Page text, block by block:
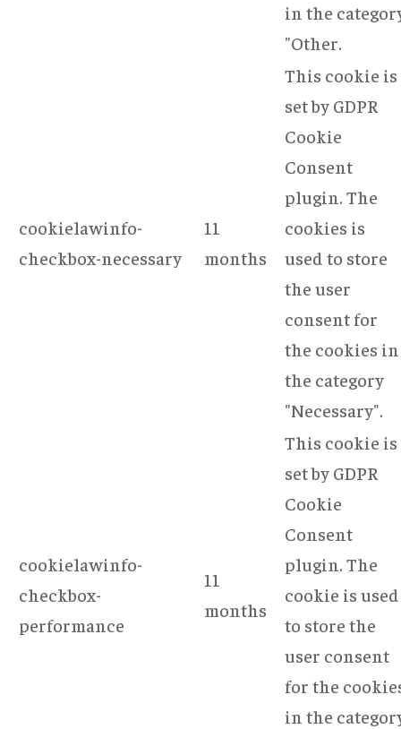
in the
"Other.
cookielawinfo-
checkbox-necessary
11
months
This cookie is
set by GDPR
Cookie
Consent
plugin. The
cookies is
used to store
the user
consent for
the cookies in
the category
"Necessary".
cookielawinfo-
checkbox-
performance
11
months
This cookie is
set by GDPR
Cookie
Consent
plugin. The
cookie is used
to store the
user consent
for the
in the